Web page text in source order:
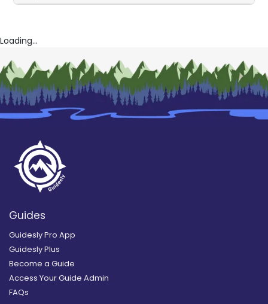
Loading...
Guides
Guidesly Pro App
Guidesly Plus
Become a Guide
Access Your Guide Admin
FAQs